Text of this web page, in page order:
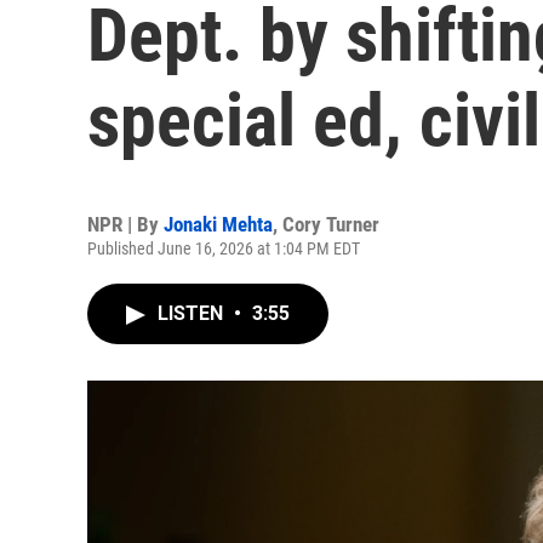
Dept. by
special ed,
NPR | By Jonaki Mehta, Cory Turner
Published June 16, 2026 at 1:04 PM EDT
LISTEN • 3:55